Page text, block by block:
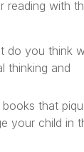
reading with
do you think
thinking and
that
your child in